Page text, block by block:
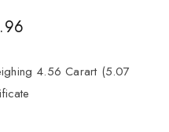
4.56 Carart (5.07